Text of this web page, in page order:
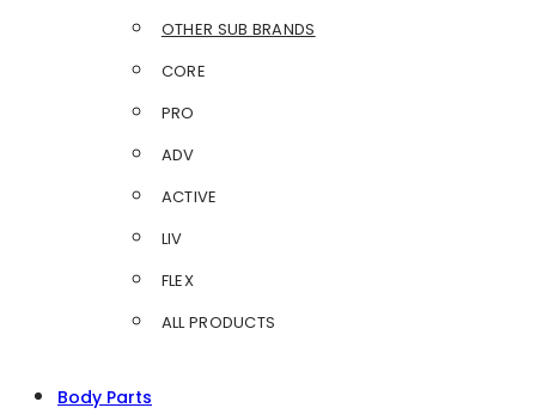
OTHER SUB BRANDS
CORE
PRO
ADV
ACTIVE
LIV
FLEX
ALL PRODUCTS
Body Parts